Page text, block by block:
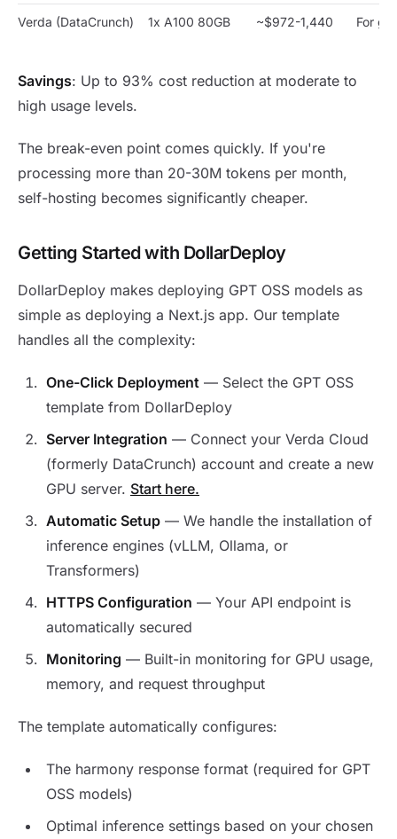
Verda (DataCrunch) 1x A100 80GB ~$972-1,440 For
Savings: Up to 93% cost reduction at moderate to
high usage levels.
The break-even point comes quickly. If you're
processing more than 20-30M tokens per month,
self-hosting becomes significantly cheaper.
Getting Started with DollarDeploy
DollarDeploy makes deploying GPT OSS models as
simple as deploying a Next.js app. Our template
handles all the complexity:
One-Click Deployment — Select the GPT OSS
template from DollarDeploy
Server Integration — Connect your Verda Cloud
(formerly DataCrunch) account and create a new
GPU server. Start here.
Automatic Setup — We handle the installation of
inference engines (vLLM, Ollama, or
Transformers)
HTTPS Configuration — Your API endpoint is
automatically secured
Monitoring — Built-in monitoring for GPU usage,
memory, and request throughput
The template automatically configures:
The harmony response format (required for GPT
OSS models)
Optimal inference settings based on your chosen